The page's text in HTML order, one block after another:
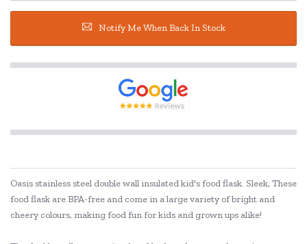
Notify Me When Back In Stock
Oasis stainless steel double wall insulated kid's food flask. Sleek, These
food flask are BPA-free and come in a large variety of bright and
cheery colours, making food fun for kids and grown ups alike!